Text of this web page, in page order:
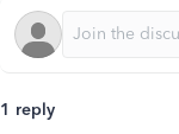
1 reply